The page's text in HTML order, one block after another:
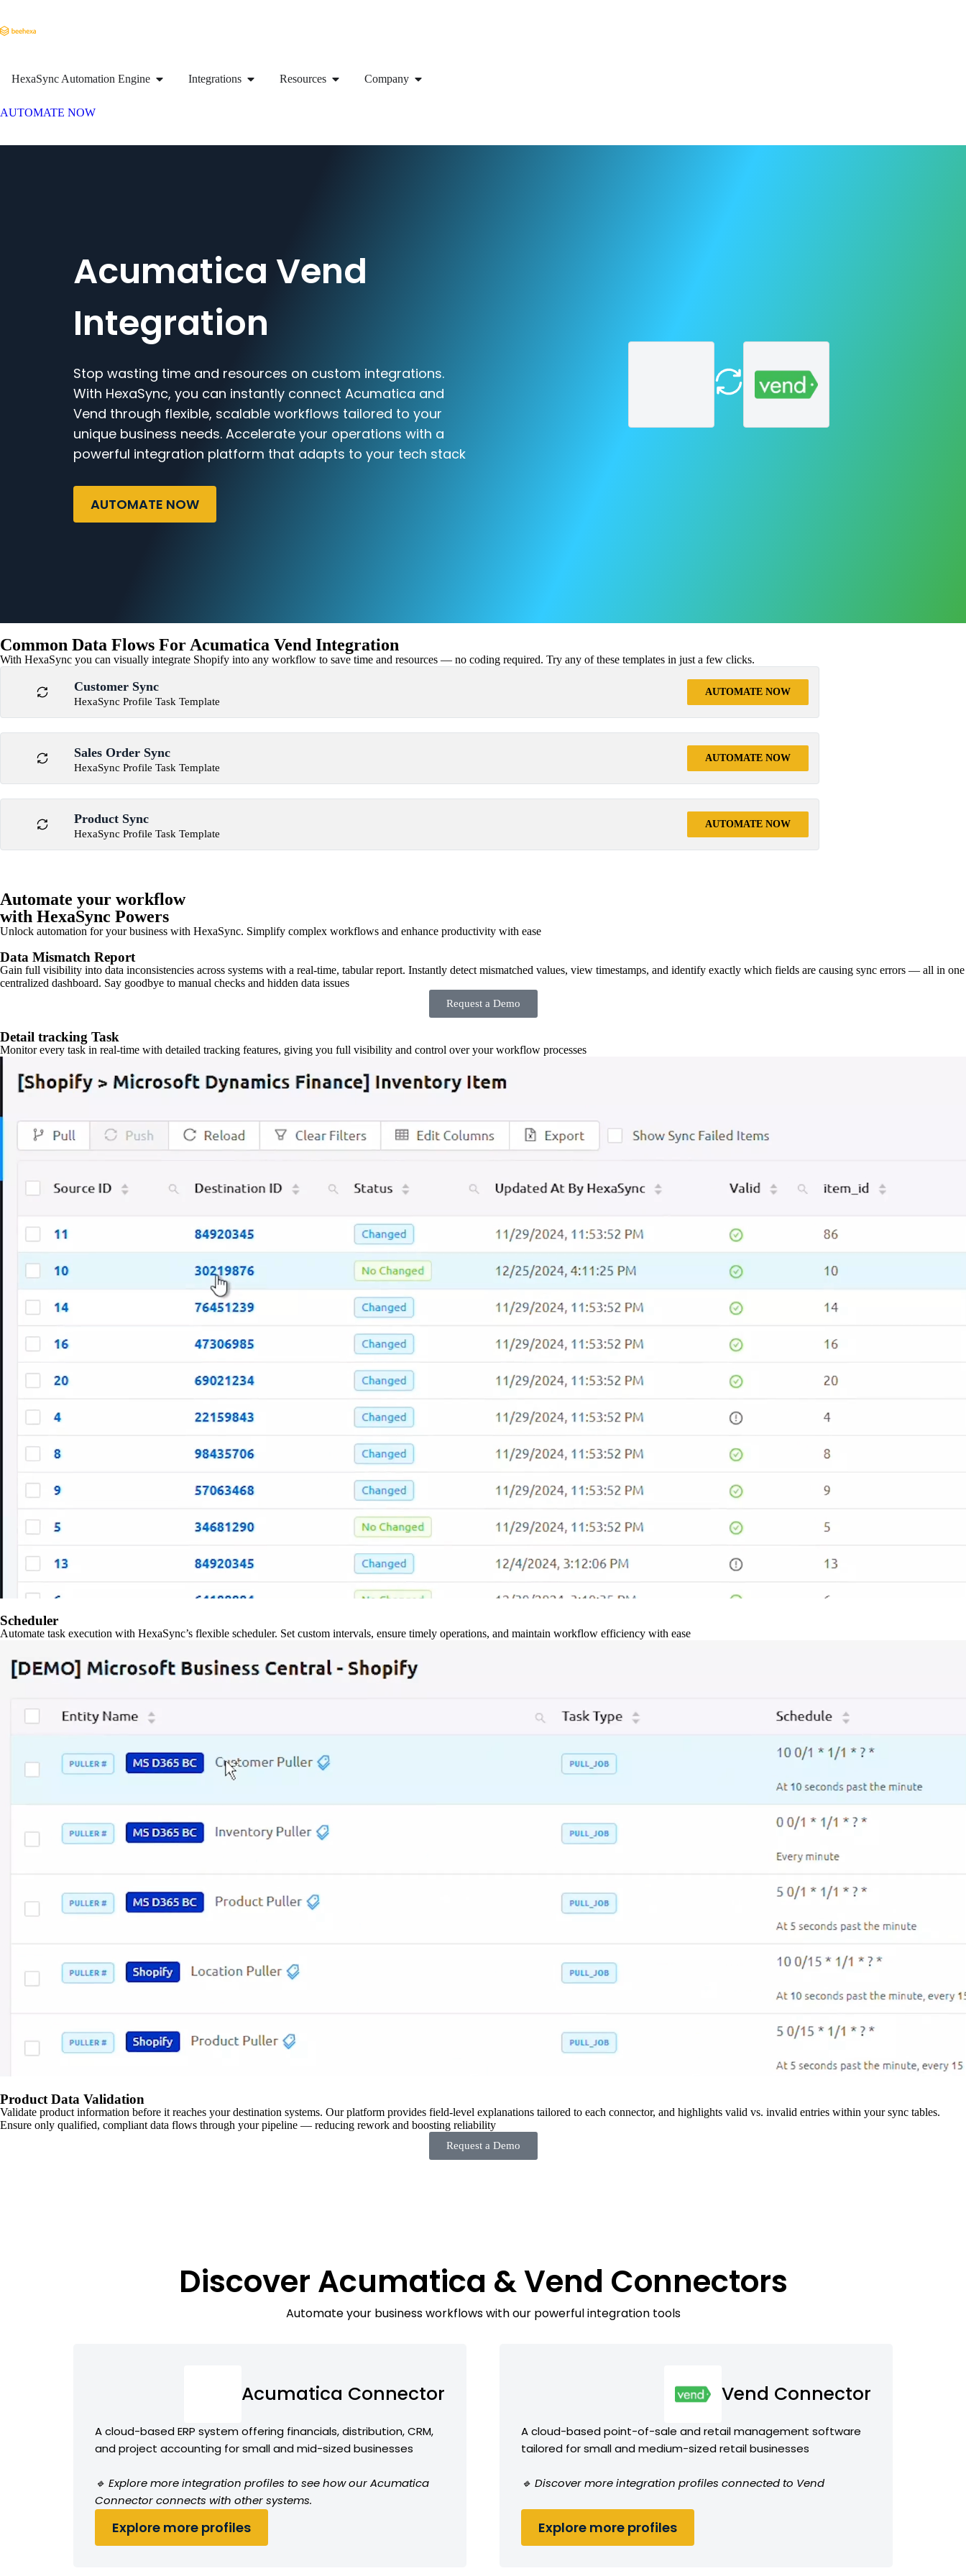
HexaSync Automation Engine Integrations Resources Company
AUTOMATE NOW
Acumatica Vend
Integration
Stop wasting time and resources on custom integrations.
With HexaSync, you can instantly connect Acumatica and
Vend through flexible, scalable workflows tailored to your
unique business needs. Accelerate your operations with a
powerful integration platform that adapts to your tech stack
AUTOMATE NOW
Common Data Flows For Acumatica Vend Integration
With HexaSync you can visually integrate Shopify into any workflow to save time and resources — no coding required. Try any of these templates in just a few clicks.
Customer Sync
HexaSync Profile Task Template
AUTOMATE NOW
Sales Order Sync
HexaSync Profile Task Template
AUTOMATE NOW
Product Sync
HexaSync Profile Task Template
AUTOMATE NOW
Automate your workflow
with HexaSync Powers
Unlock automation for your business with HexaSync. Simplify complex workflows and enhance productivity with ease
Data Mismatch Report
Gain full visibility into data inconsistencies across systems with a real-time, tabular report. Instantly detect mismatched values, view timestamps, and identify exactly which fields are causing sync errors — all in one
centralized dashboard. Say goodbye to manual checks and hidden data issues
Request a Demo
Detail tracking Task
Monitor every task in real-time with detailed tracking features, giving you full visibility and control over your workflow processes
Scheduler
Automate task execution with HexaSync’s flexible scheduler. Set custom intervals, ensure timely operations, and maintain workflow efficiency with ease
Product Data Validation
Validate product information before it reaches your destination systems. Our platform provides field-level explanations tailored to each connector, and highlights valid vs. invalid entries within your sync tables.
Ensure only qualified, compliant data flows through your pipeline — reducing rework and boosting reliability
Request a Demo
Discover Acumatica & Vend Connectors
Automate your business workflows with our powerful integration tools
Acumatica Connector
A cloud-based ERP system offering financials, distribution, CRM,
and project accounting for small and mid-sized businesses
🔹 Explore more integration profiles to see how our Acumatica
Connector connects with other systems.
Explore more profiles
Vend Connector
A cloud-based point-of-sale and retail management software
tailored for small and medium-sized retail businesses
🔹 Discover more integration profiles connected to Vend
Explore more profiles